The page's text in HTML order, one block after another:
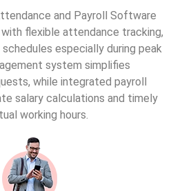
and Payroll Software
flexible attendance tracking,
especially during peak
system simplifies
while integrated payroll
salary calculations and timely
working hours.